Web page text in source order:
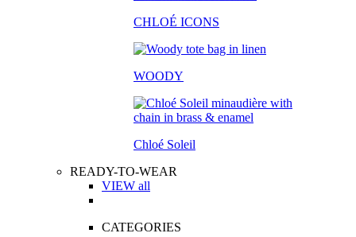
CHLOÉ ICONS
WOODY
Chloé Soleil
READY-TO-WEAR
VIEW all
CATEGORIES